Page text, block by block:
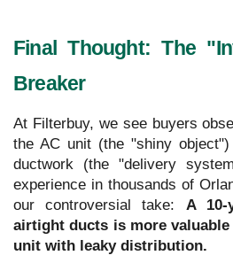
Final Thought: The
Breaker
At Filterbuy, we see buyers
the AC unit (the "shiny
ductwork (the "delivery
experience in thousands of
our controversial take: A 10-
airtight ducts is more valuable
unit with leaky distribution.